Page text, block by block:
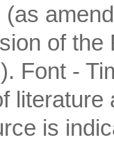
of
Font -
is